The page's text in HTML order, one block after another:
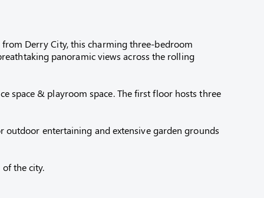
Derry City, this charming three-bedroom
panoramic views across the rolling
space & playroom space. The first floor hosts three
outdoor entertaining and extensive garden grounds
the city.